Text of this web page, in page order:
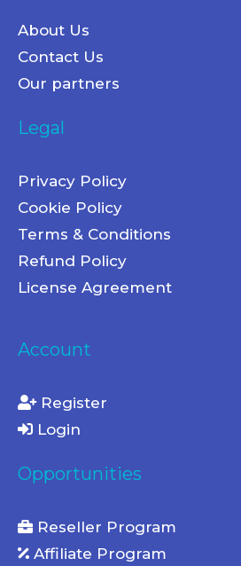
About Us
Contact Us
Our partners
Legal
Privacy Policy
Cookie Policy
Terms & Conditions
Refund Policy
License Agreement
Account
Register
Login
Opportunities
Reseller Program
Affiliate Program